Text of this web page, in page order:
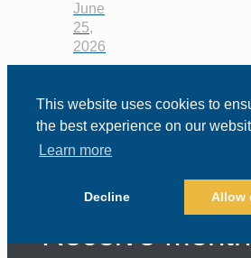
This website uses cookies to
the best experience on our
Learn more
Decline Allow
June
25,
2026
Sign Up to
Receive